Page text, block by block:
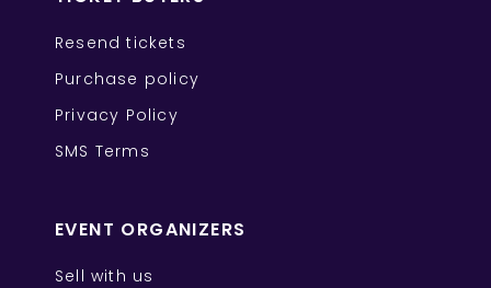
Resend tickets
Purchase policy
Privacy Policy
SMS Terms
EVENT ORGANIZERS
Sell with us